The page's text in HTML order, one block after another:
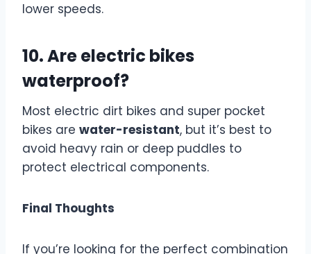
lower speeds.
10. Are electric bikes
waterproof?
Most electric dirt bikes and super pocket
bikes are water-resistant, but it’s best to
avoid heavy rain or deep puddles to
protect electrical components.
Final Thoughts
If you’re looking for the perfect combination